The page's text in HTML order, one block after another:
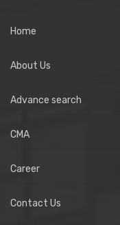
Home
About Us
Advance search
CMA
Career
Contact Us